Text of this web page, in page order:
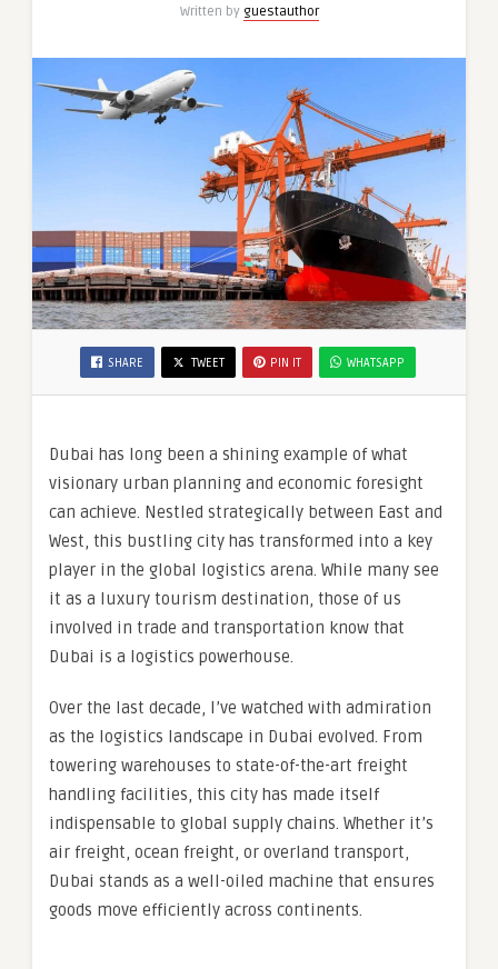
Written by guestauthor
SHARE TWEET PIN IT WHATSAPP
Dubai has long been a shining example of what
visionary urban planning and economic foresight
can achieve. Nestled strategically between East and
West, this bustling city has transformed into a key
player in the global logistics arena. While many see
it as a luxury tourism destination, those of us
involved in trade and transportation know that
Dubai is a logistics powerhouse.
Over the last decade, I’ve watched with admiration
as the logistics landscape in Dubai evolved. From
towering warehouses to state-of-the-art freight
handling facilities, this city has made itself
indispensable to global supply chains. Whether it’s
air freight, ocean freight, or overland transport,
Dubai stands as a well-oiled machine that ensures
goods move efficiently across continents.